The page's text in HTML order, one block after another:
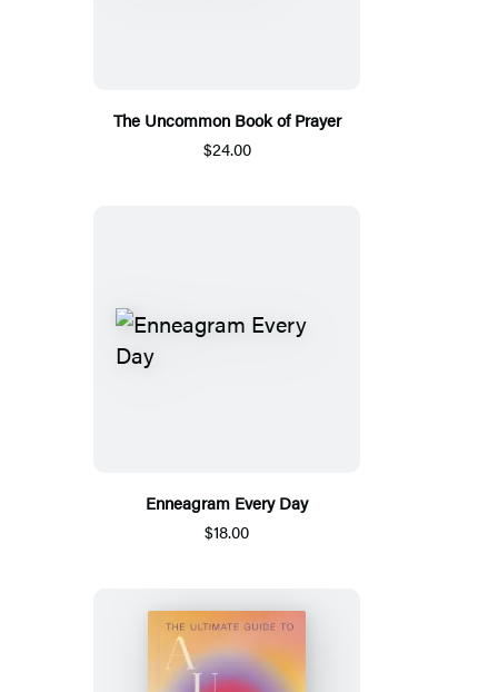
The Uncommon Book of Prayer
$24.00
Enneagram Every Day
$18.00